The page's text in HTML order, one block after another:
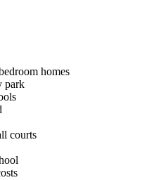
homes
park
courts